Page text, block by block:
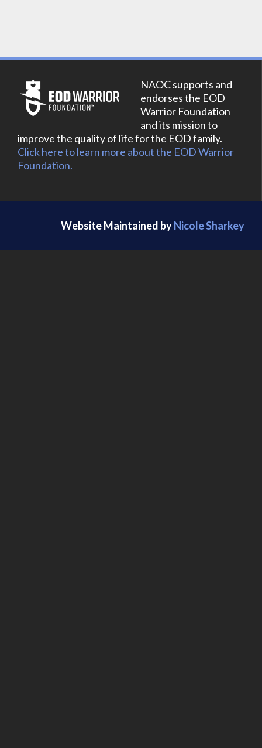
NAOC supports and
endorses the EOD
Warrior Foundation
and its mission to
improve the quality of life for the EOD family.
Click here to learn more about the EOD Warrior
Foundation.
Website Maintained byNicole Sharkey